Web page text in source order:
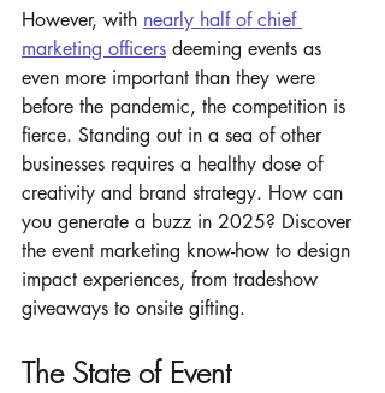
However, with nearly half of chief
marketing officers deeming events as
even more important than they were
before the pandemic, the competition is
fierce. Standing out in a sea of other
businesses requires a healthy dose of
creativity and brand strategy. How can
you generate a buzz in 2025? Discover
the event marketing know-how to design
impact experiences, from tradeshow
giveaways to onsite gifting.
The State of Event